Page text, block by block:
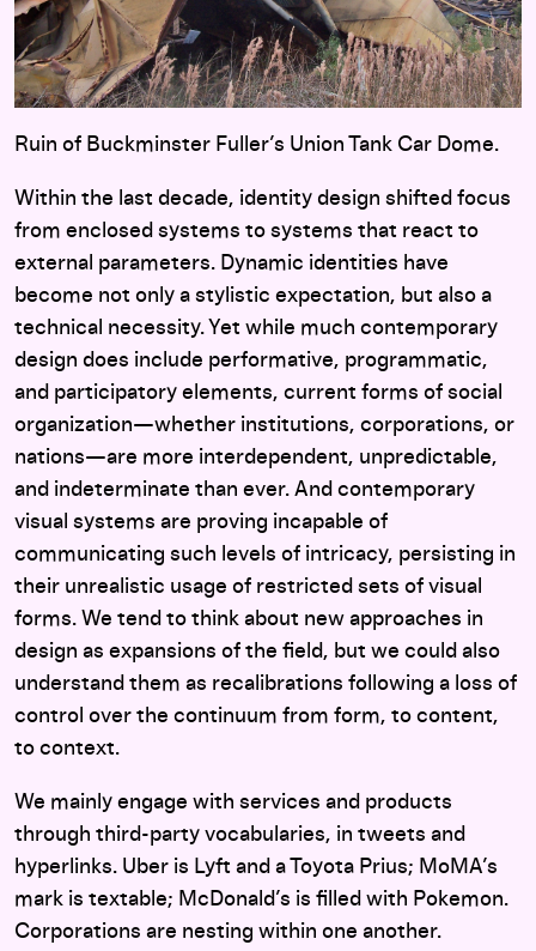
Ruin of Buckminster Fuller’s Union Tank Car Dome.
Within the last decade, identity design shifted focus
from enclosed systems to systems that react to
external parameters. Dynamic identities have
become not only a stylistic expectation, but also a
technical necessity. Yet while much contemporary
design does include performative, programmatic,
and participatory elements, current forms of social
organization—whether institutions, corporations, or
nations—are more interdependent, unpredictable,
and indeterminate than ever. And contemporary
visual systems are proving incapable of
communicating such levels of intricacy, persisting in
their unrealistic usage of restricted sets of visual
forms. We tend to think about new approaches in
design as expansions of the field, but we could also
understand them as recalibrations following a loss of
control over the continuum from form, to content,
to context.
We mainly engage with services and products
through third-party vocabularies, in tweets and
hyperlinks. Uber is Lyft and a Toyota Prius; MoMA’s
mark is textable; McDonald’s is filled with Pokemon.
Corporations are nesting within one another.